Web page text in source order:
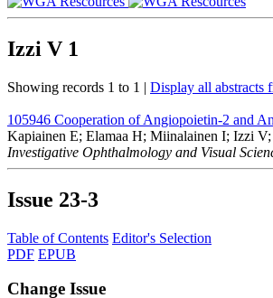
Izzi V 1
Showing records 1 to 1 | Display all abstracts
105946 Cooperation of Angiopoietin-2 and
Kapiainen E; Elamaa H; Miinalainen I; Izzi
Investigative Ophthalmology and Visual
Issue 23-3
Table of Contents Editor's Selection
PDF EPUB
Change Issue